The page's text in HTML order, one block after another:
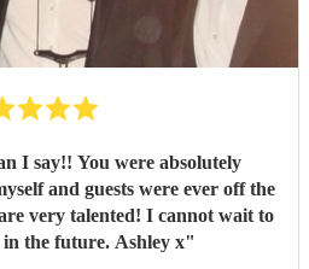
I say!! You were absolutely
and guests were ever off the
very talented! I cannot wait to
the future. Ashley x"